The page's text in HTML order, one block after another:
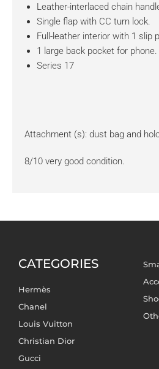
Leather-interlaced chain
Single flap with CC turn lock.
Full-leather interior with 1 slip
1 large back pocket for phone.
Series 17
Attachment (s): dust bag and
8/10 very good condition.
CATEGORIES
Hermès
Chanel
Louis Vuitton
Christian Dior
Gucci